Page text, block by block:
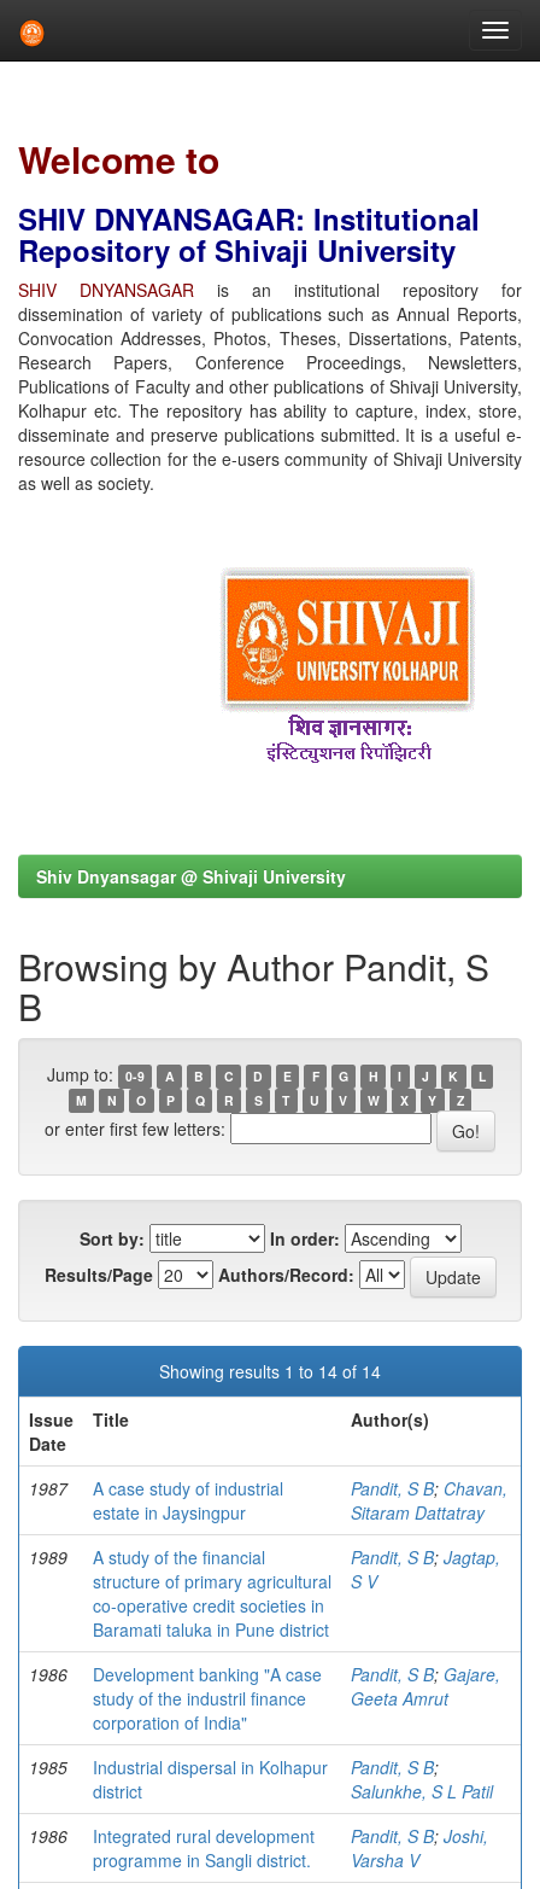
Welcome to
SHIV DNYANSAGAR: Institutional
Repository of Shivaji University
SHIV DNYANSAGAR is an institutional repository for
dissemination of variety of publications such as Annual Reports,
Convocation Addresses, Photos, Theses, Dissertations, Patents,
Research Papers, Conference Proceedings, Newsletters,
Publications of Faculty and other publications of Shivaji University,
Kolhapur etc. The repository has ability to capture, index, store,
disseminate and preserve publications submitted. It is a useful e-
resource collection for the e-users community of Shivaji University
as well as society.
Shiv Dnyansagar @ Shivaji University
Browsing by Author Pandit, S
B
Jump to: 0-9 A B C D E F G H I J K
L
M
N O P Q R S T U V W X Y Z
or enter first few letters:
Sort by:
In order:
Results/Page
Authors/Record:
Showing results 1 to 14 of 14
Issue
Date
Title Author(s)
1987
A case study of industrial
estate in Jaysingpur
Pandit, S B; Chavan,
Sitaram Dattatray
1989
A study of the financial
structure of primary agricultural
co-operative credit societies in
Baramati taluka in Pune district
Pandit, S B; Jagtap,
S V
1986
Development banking "A case
study of the industril finance
corporation of India"
Pandit, S B; Gajare,
Geeta Amrut
1985
Industrial dispersal in Kolhapur
district
Pandit, S B;
Salunkhe, S L Patil
1986
Integrated rural development
programme in Sangli district.
Pandit, S B; Joshi,
Varsha V